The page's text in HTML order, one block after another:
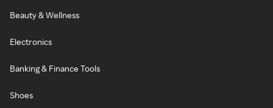
Beauty & Wellness
Electronics
Banking & Finance Tools
Shoes